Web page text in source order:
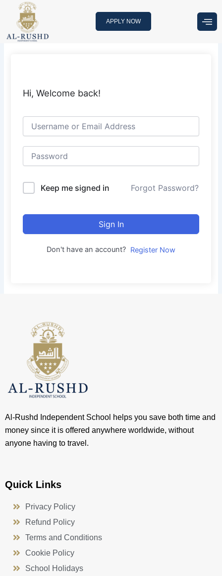
content
APPLY NOW
Hi, Welcome back!
Keep me signed in Forgot Password?
Sign In
Don't have an account? Register Now
Al-Rushd Independent School helps you save both time and
money since it is offered anywhere worldwide, without
anyone having to travel.
Quick Links
Privacy Policy
Refund Policy
Terms and Conditions
Cookie Policy
School Holidays